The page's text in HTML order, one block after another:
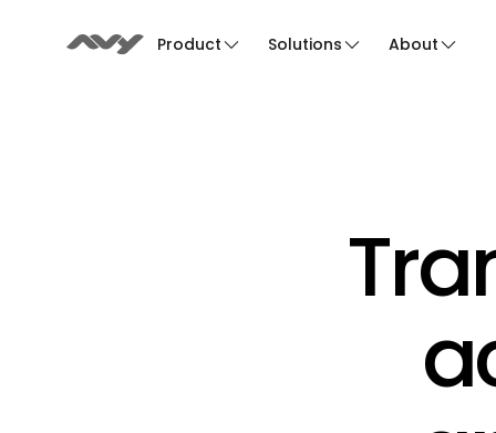
Product Solutions About